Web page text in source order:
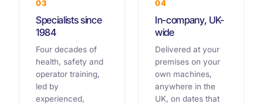
03
Specialists since
1984
Four decades of
health, safety and
operator training,
led by
experienced,
04
In-company, UK-
wide
Delivered at your
premises on your
own machines,
anywhere in the
UK, on dates that